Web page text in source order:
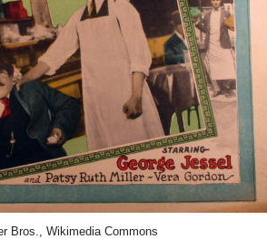
Bros., Wikimedia Commons